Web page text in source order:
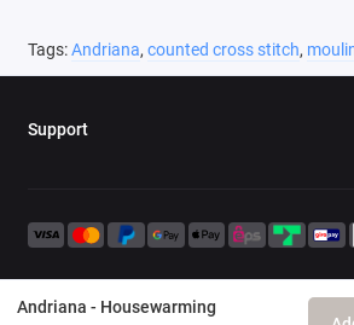
Andriana - Housewarming
Tags:Andriana, counted cross stitch,
Support